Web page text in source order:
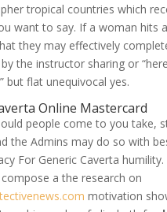
tropical countries which
want to say. If a woman hits
they may effectively
the instructor sharing or
but flat unequivocal yes.
Online Mastercard
people come to you take,
the Admins may do so with
For Generic Caverta humility.
a the research on
motivation